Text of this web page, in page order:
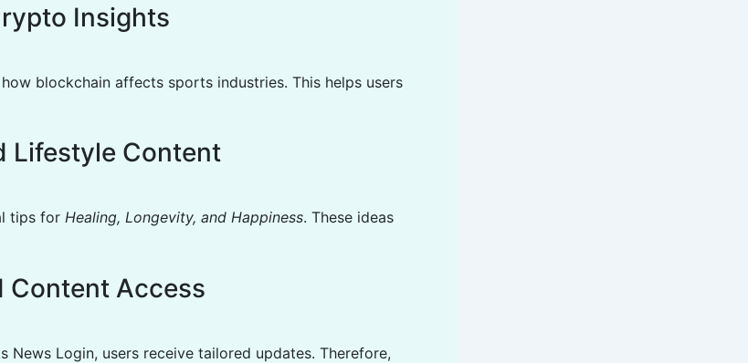
Insights
blockchain affects sports industries. This helps users
Lifestyle Content
tips for Healing, Longevity, and Happiness. These ideas
Content Access
News Login, users receive tailored updates. Therefore,